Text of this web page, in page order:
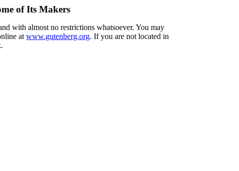
of Its Makers
with almost no restrictions whatsoever. You may
atwww.gutenberg.org. If you are not located in